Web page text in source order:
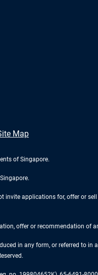
Map
of Singapore.
applications for, offer or
offer or recommendation of
in any form, or referred to